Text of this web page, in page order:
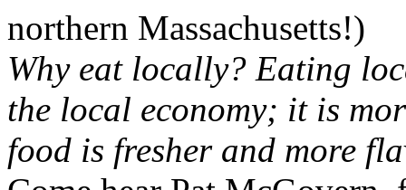
northern Massachusetts!)
Why eat locally? Eating
the local economy; it is
food is fresher and more